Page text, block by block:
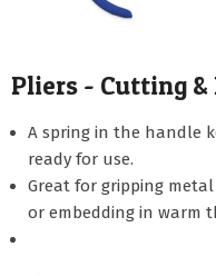
Pliers - Cutting &
A spring in the handle
ready for use.
Great for gripping
or embedding in warm